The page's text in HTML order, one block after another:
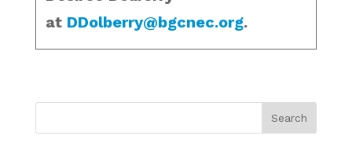
at DDolberry@bgcnec.org.